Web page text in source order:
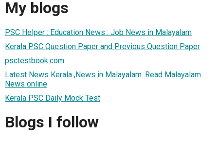
My blogs
PSC Helper : Education News : Job News in Malayalam
Kerala PSC Question Paper and Previous Question Paper
psctestbook.com
Latest News Kerala ,News in Malayalam .Read Malayalam
News online
Kerala PSC Daily Mock Test
Blogs I follow